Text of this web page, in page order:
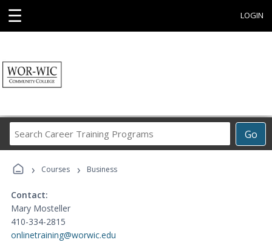
☰ LOGIN
Go
Career
› Courses › Business
Contact:
Mary Mosteller
410-334-2815
onlinetraining@worwic.edu